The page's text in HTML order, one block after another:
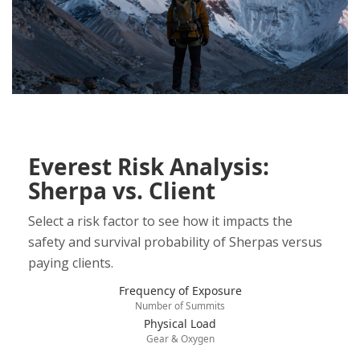
Everest Risk Analysis:
Sherpa vs. Client
Select a risk factor to see how it impacts the
safety and survival probability of Sherpas versus
paying clients.
Frequency of Exposure
Number of Summits
Physical Load
Gear & Oxygen